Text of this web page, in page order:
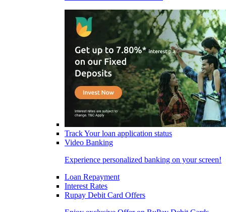
Track Your loan application status
Video Banking
Experience personalized banking on your screen!
Loan Repayment
Interest Rates
Rupay Debit Card Offers